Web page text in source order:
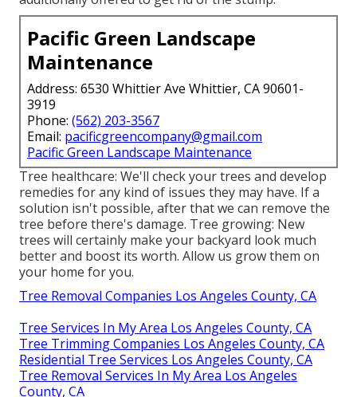
Pacific Green Landscape
Maintenance
Address: 6530 Whittier Ave Whittier, CA 90601-
3919
Phone: (562) 203-3567
Email: pacificgreencompany@gmail.com
Pacific Green Landscape Maintenance
Tree healthcare: We'll check your trees and develop
remedies for any kind of issues they may have. If a
solution isn't possible, after that we can remove the
tree before there's damage. Tree growing: New
trees will certainly make your backyard look much
better and boost its worth. Allow us grow them on
your home for you.
Tree Removal Companies Los Angeles County, CA
Tree Services In My Area Los Angeles County, CA
Tree Trimming Companies Los Angeles County, CA
Residential Tree Services Los Angeles County, CA
Tree Removal Services In My Area Los Angeles
County, CA